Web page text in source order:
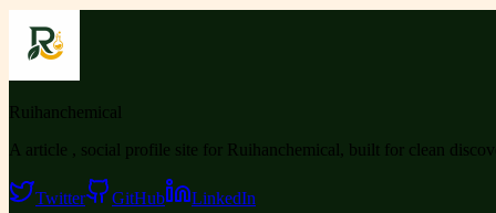
Ruihanchemical
A article , social profile site for Ruihanchemical, built for clean
Twitter GitHub LinkedIn